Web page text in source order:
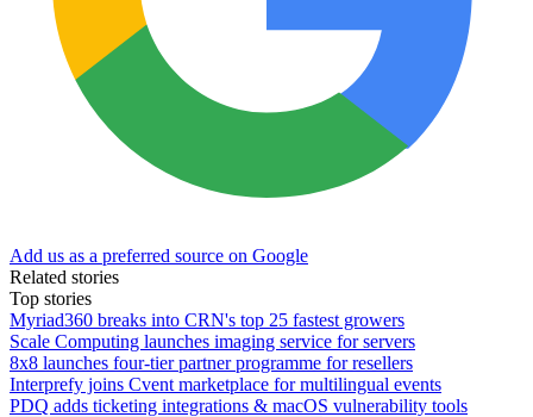
Add us as a preferred source on Google
Related stories
Top stories
Myriad360 breaks into CRN's top 25 fastest growers
Scale Computing launches imaging service for servers
8x8 launches four-tier partner programme for resellers
Interprefy joins Cvent marketplace for multilingual events
PDQ adds ticketing integrations & macOS vulnerability tools